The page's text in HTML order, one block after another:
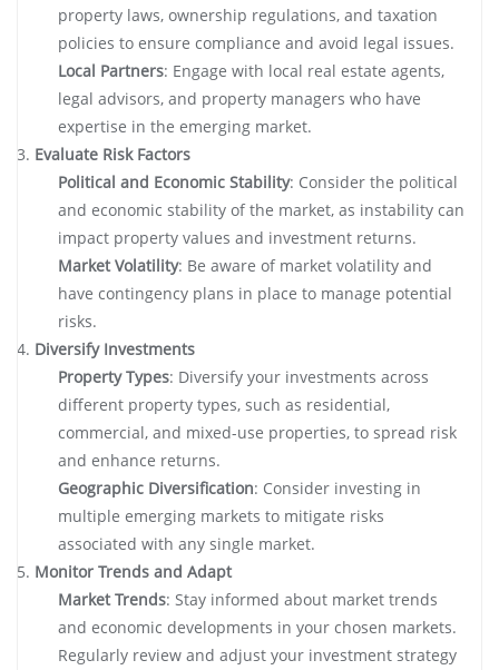
property laws, ownership regulations, and taxation
policies to ensure compliance and avoid legal issues.
Local Partners: Engage with local real estate agents,
legal advisors, and property managers who have
expertise in the emerging market.
Evaluate Risk Factors
Political and Economic Stability: Consider the political
and economic stability of the market, as instability can
impact property values and investment returns.
Market Volatility: Be aware of market volatility and
have contingency plans in place to manage potential
risks.
Diversify Investments
Property Types: Diversify your investments across
different property types, such as residential,
commercial, and mixed-use properties, to spread risk
and enhance returns.
Geographic Diversification: Consider investing in
multiple emerging markets to mitigate risks
associated with any single market.
Monitor Trends and Adapt
Market Trends: Stay informed about market trends
and economic developments in your chosen markets.
Regularly review and adjust your investment strategy